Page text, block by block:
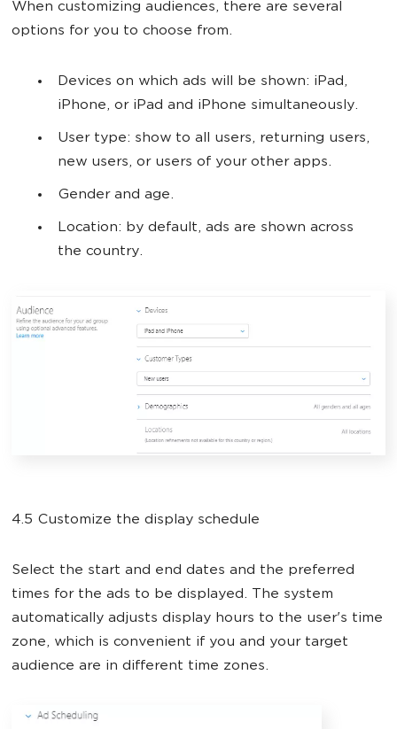
When customizing audiences, there are several
options for you to choose from.
Devices on which ads will be shown: iPad,
iPhone, or iPad and iPhone simultaneously.
User type: show to all users, returning users,
new users, or users of your other apps.
Gender and age.
Location: by default, ads are shown across
the country.
4.5 Customize the display schedule
Select the start and end dates and the preferred
times for the ads to be displayed. The system
automatically adjusts display hours to the user's time
zone, which is convenient if you and your target
audience are in different time zones.